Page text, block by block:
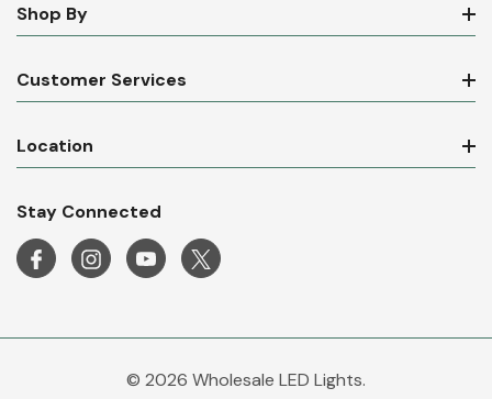
Shop By
Customer Services
Location
Stay Connected
© 2026 Wholesale LED Lights.